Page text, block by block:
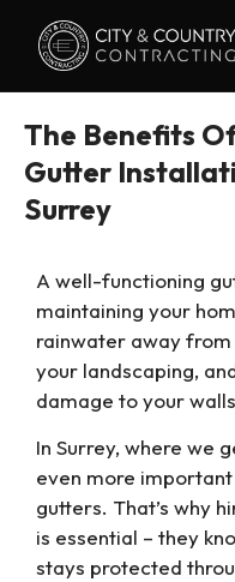
The Benefits
Gutter
Surrey
A well-functioning
maintaining your
rainwater away
your landscaping,
damage to your
In Surrey, where we
even more
gutters. That’s why
is essential – they
stays protected